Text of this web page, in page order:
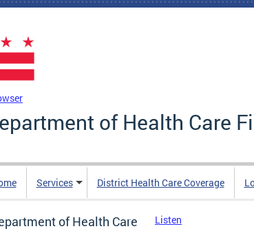
of Health Care
Services District Health Care Coverage
of Health Care
Listen